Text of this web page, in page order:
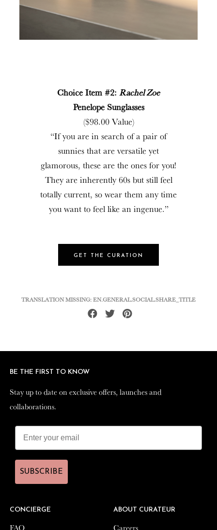
Choice Item #2: Rachel Zoe
Penelope Sunglasses
($98.00 Value)
“If you are in search of a pair of
sunnies that are versatile yet
glamorous, these are the ones for you!
They are inherently 60s but still feel
totally current, so wear them any time
you want to feel like an ingenue.”
GET THE CURATION
TRANSLATION MISSING: EN.GENERAL.SOCIAL.SHARE_TITLE
Share Tweet
Pin
CONCIERGE
FAQ
ABOUT CURATEUR
Careers
BE THE FIRST TO KNOW
Stay up to date on exclusive offers, launches and
collaborations.
SUBSCRIBE
CONCIERGE
FAQ
ABOUT CURATEUR
Careers
BE THE FIRST TO KNOW
Stay up to date on exclusive offers, launches and
collaborations.
SUBSCRIBE